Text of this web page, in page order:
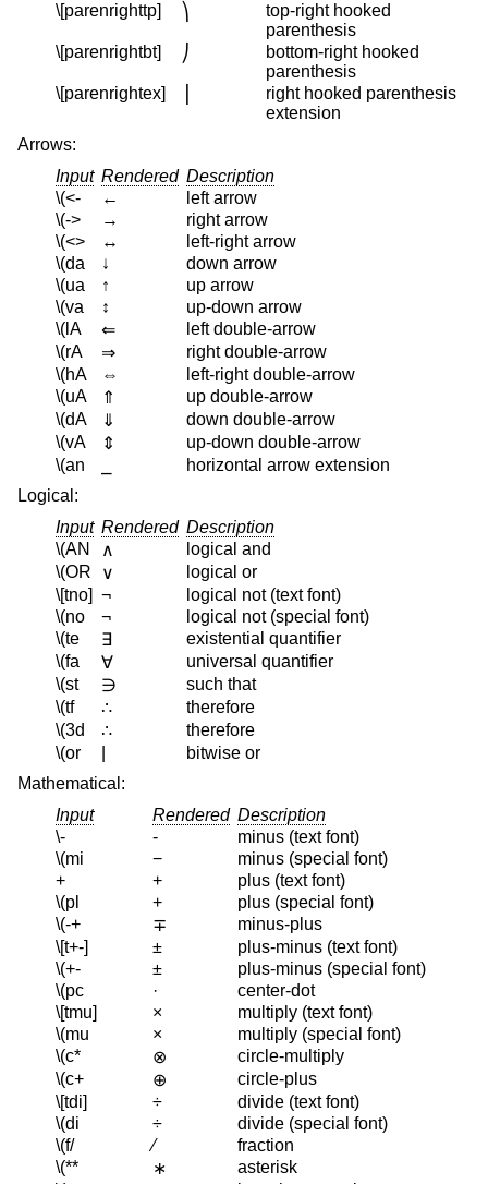
\[parenrighttp]
⎞
top-right hooked
parenthesis
\[parenrightbt]
⎠
bottom-right hooked
parenthesis
\[parenrightex]
right hooked parenthesis
extension
Arrows:
Input Rendered Description
\(<-
←
left arrow
\(->
→
right arrow
\(<>
↔
left-right arrow
\(da
↓
down arrow
\(ua
↑
up arrow
\(va
↕
up-down arrow
\(lA
⇐
left double-arrow
\(rA
⇒
right double-arrow
\(hA
⇔
left-right double-arrow
\(uA
⇑
up double-arrow
\(dA
⇓
down double-arrow
\(vA
⇕
up-down double-arrow
\(an
horizontal arrow extension
Logical:
Input Rendered Description
\(AN
∧
logical and
\(OR
∨
logical or
\[tno] ¬
logical not (text font)
\(no
¬
logical not (special font)
\(te
∃
existential quantifier
\(fa
∀
universal quantifier
\(st
∋
such that
\(tf
∴
therefore
\(3d
∴
therefore
\(or
bitwise or
Mathematical:
Input
Rendered Description
\-
-
minus (text font)
\(mi
−
minus (special font)
+
+
plus (text font)
\(pl
+
plus (special font)
\(-+
∓
minus-plus
\[t+-]
±
plus-minus (text font)
\(+-
±
plus-minus (special font)
\(pc
·
center-dot
\[tmu]
×
multiply (text font)
\(mu
×
multiply (special font)
\(c*
⊗
circle-multiply
\(c+
⊕
circle-plus
\[tdi]
÷
divide (text font)
\(di
÷
divide (special font)
\(f/
⁄
fraction
\(**
∗
asterisk